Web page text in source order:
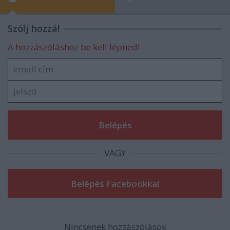
Szólj hozzá!
A hozzászóláshoz be kell lépned!
VAGY
Nincsenek hozzászólások